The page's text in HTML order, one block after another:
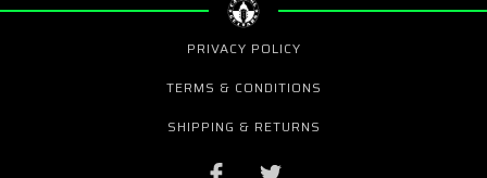
PRIVACY POLICY
TERMS & CONDITIONS
SHIPPING & RETURNS